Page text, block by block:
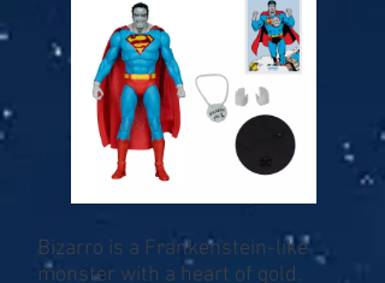
Bizarro is a Frankenstein-like
monster with a heart of gold.